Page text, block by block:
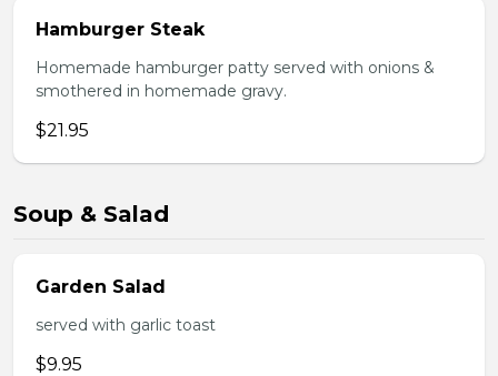
Hamburger Steak
Homemade hamburger patty served with onions &
smothered in homemade gravy.
$21.95
Soup & Salad
Garden Salad
served with garlic toast
$9.95